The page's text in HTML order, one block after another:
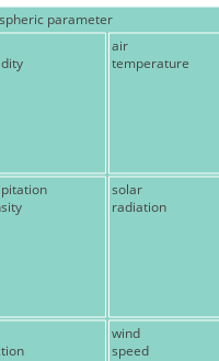
parameter
air
temperature
solar
radiation
wind
speed